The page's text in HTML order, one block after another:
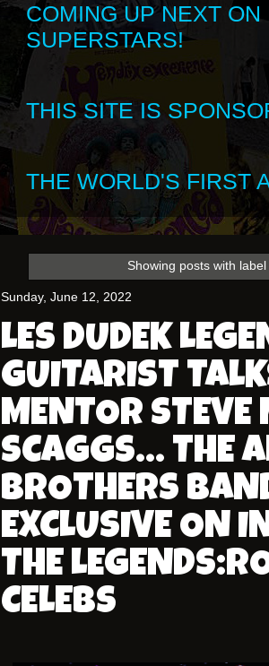
COMING UP NEXT
SUPERSTARS!
THIS SITE IS
THE WORLD'S FIRST
Showing posts with
Sunday, June 12, 2022
LES DUDEK
GUITARIST
MENTOR STEVE
SCAGGS... THE
BROTHERS
EXCLUSIVE ON
THE
CELEBS